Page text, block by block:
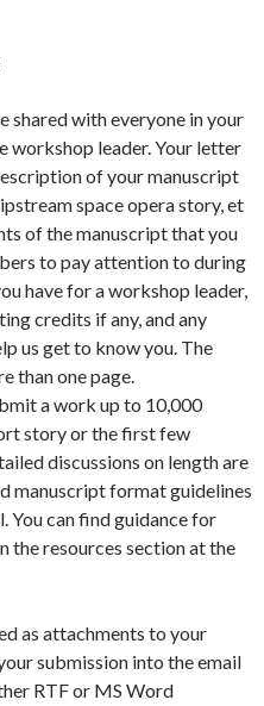
shared with everyone in your
workshop leader. Your letter
of your manuscript
space opera story, et
of the manuscript that you
to pay attention to during
have for a workshop leader,
credits if any, and any
us get to know you. The
than one page.
a work up to 10,000
story or the first few
discussions on length are
manuscript format guidelines
You can find guidance for
the resources section at the
as attachments to your
submission into the email
RTF or MS Word